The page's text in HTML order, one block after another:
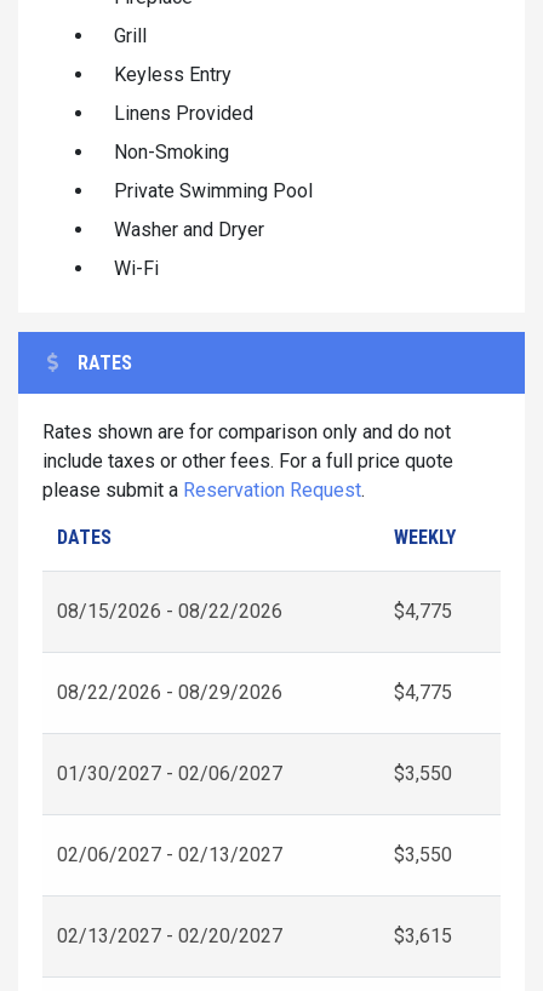
Grill
Keyless Entry
Linens Provided
Non-Smoking
Private Swimming Pool
Washer and Dryer
Wi-Fi
RATES
Rates shown are for comparison only and do not
include taxes or other fees. For a full price quote
please submit a Reservation Request.
DATES WEEKLY
08/15/2026 - 08/22/2026 $4,775
08/22/2026 - 08/29/2026 $4,775
01/30/2027 - 02/06/2027 $3,550
02/06/2027 - 02/13/2027 $3,550
02/13/2027 - 02/20/2027 $3,615